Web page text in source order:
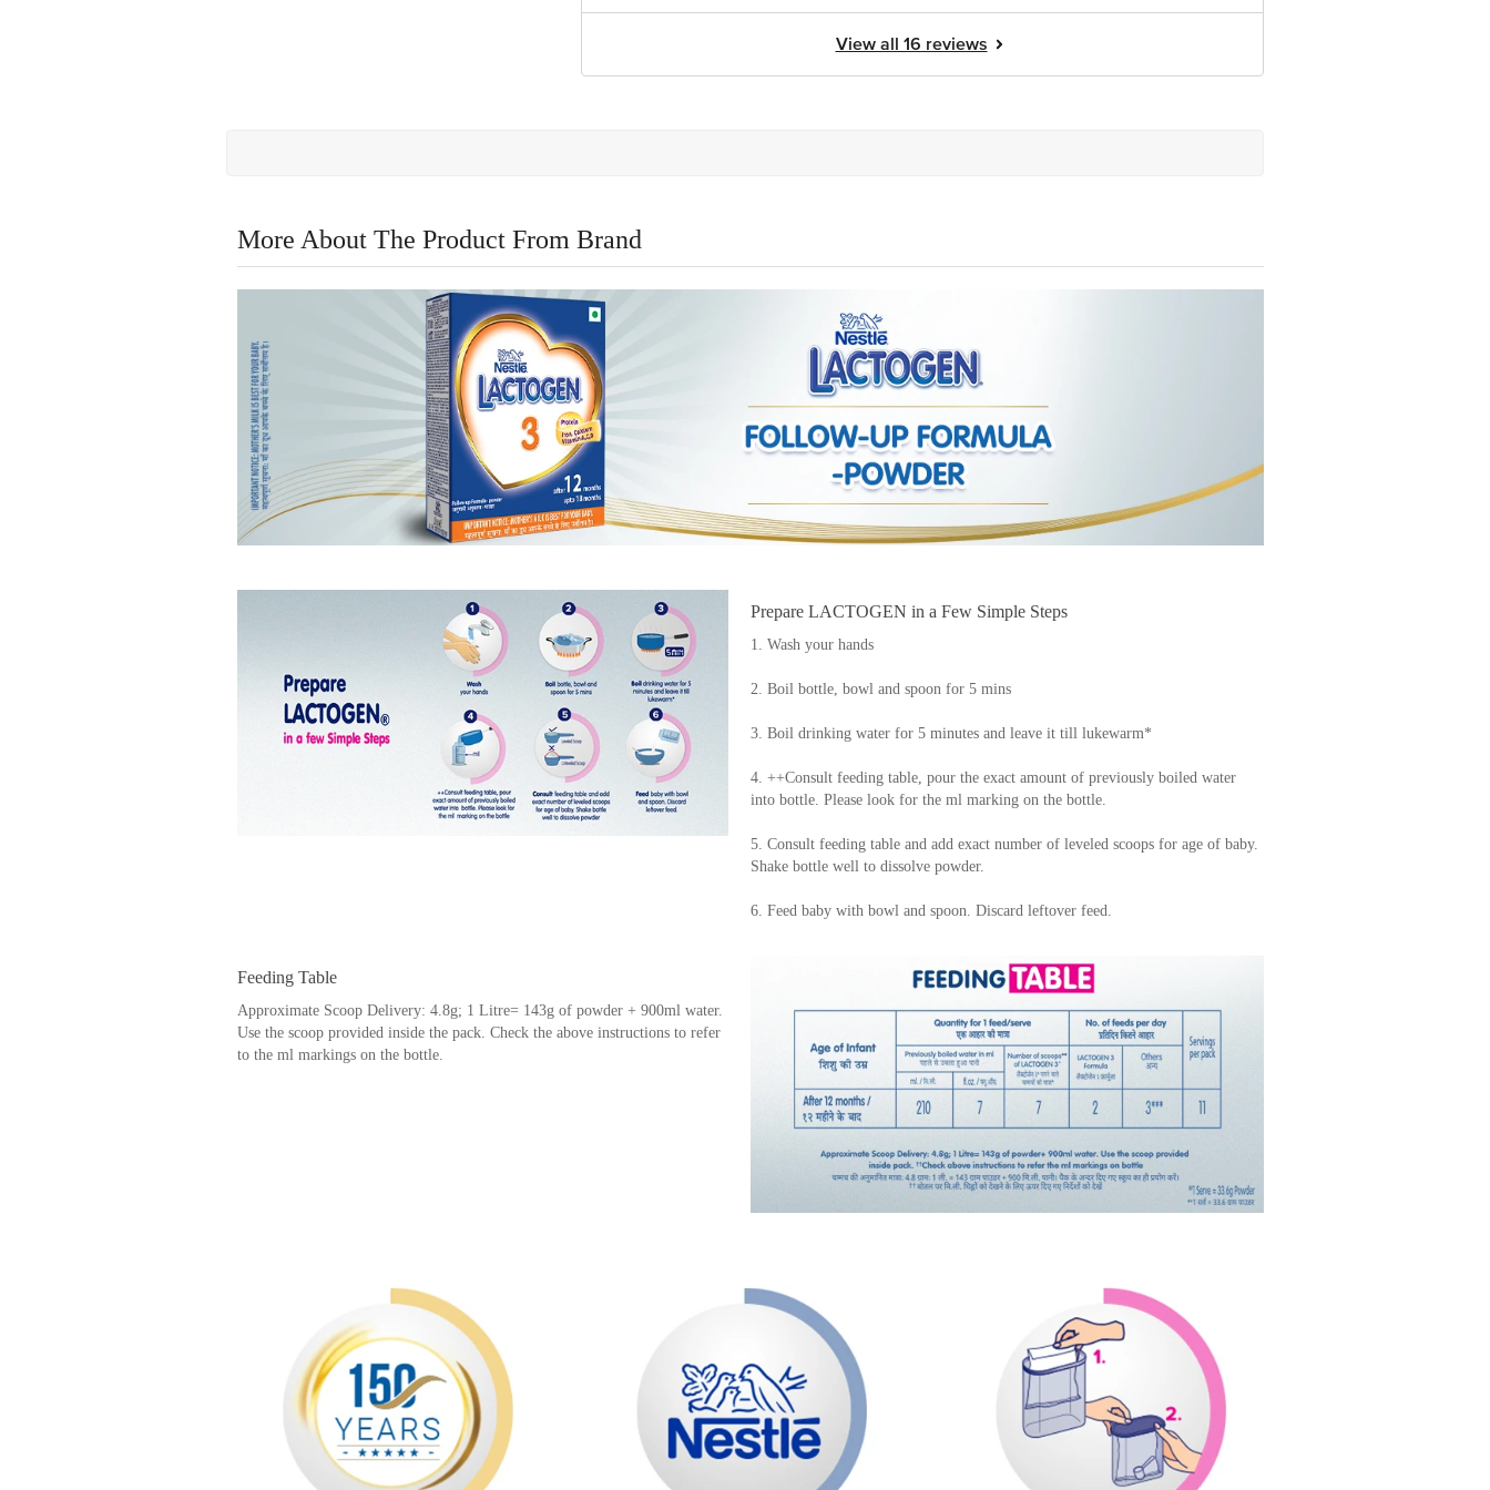
View all 16 reviews
More About The Product From Brand
Prepare LACTOGEN in a Few Simple Steps
1. Wash your hands
2. Boil bottle, bowl and spoon for 5 mins
3. Boil drinking water for 5 minutes and leave it till lukewarm*
4. ++Consult feeding table, pour the exact amount of previously boiled water
into bottle. Please look for the ml marking on the bottle.
5. Consult feeding table and add exact number of leveled scoops for age of baby.
Shake bottle well to dissolve powder.
6. Feed baby with bowl and spoon. Discard leftover feed.
Feeding Table
Approximate Scoop Delivery: 4.8g; 1 Litre= 143g of powder + 900ml water.
Use the scoop provided inside the pack. Check the above instructions to refer
to the ml markings on the bottle.